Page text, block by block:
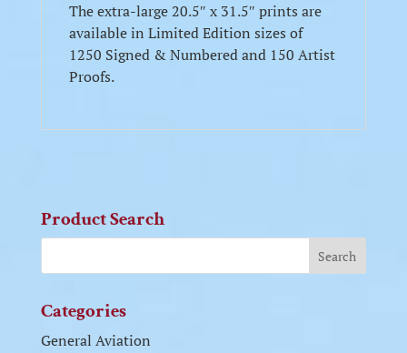
The extra-large 20.5″ x 31.5″ prints are
available in Limited Edition sizes of
1250 Signed & Numbered and 150 Artist
Proofs.
Product Search
Categories
General Aviation